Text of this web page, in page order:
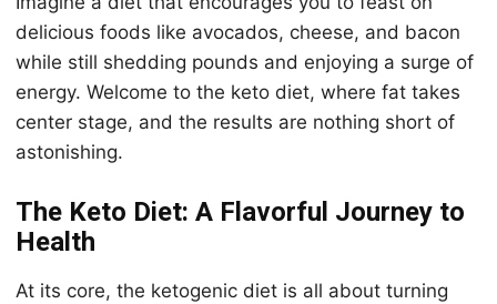
delicious foods like avocados, cheese, and bacon
while still shedding pounds and enjoying a surge of
energy. Welcome to the keto diet, where fat takes
center stage, and the results are nothing short of
astonishing.
The Keto Diet: A Flavorful Journey to
Health
At its core, the ketogenic diet is all about turning